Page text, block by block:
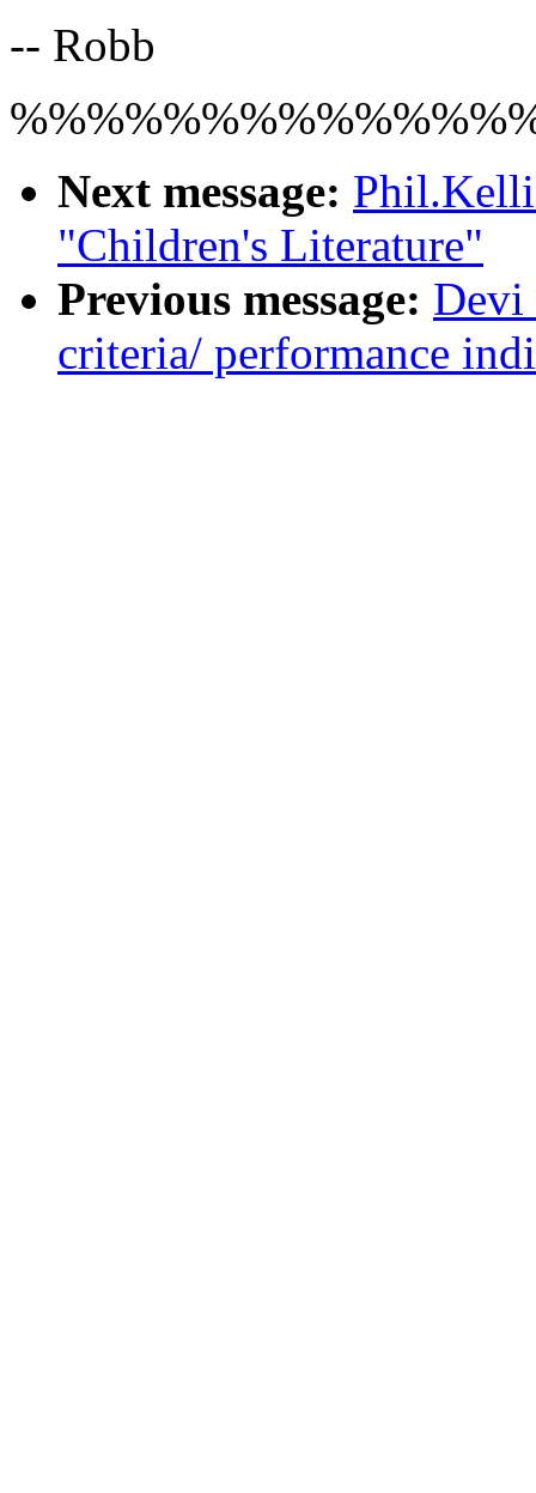
-- Robb
Next message:
"Children's Literature"
Previous message: Devi
criteria/ performance